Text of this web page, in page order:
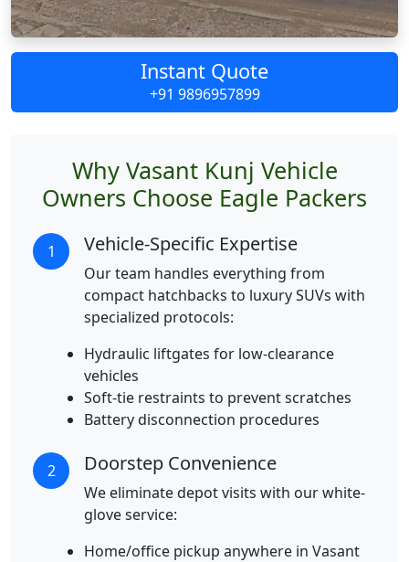
Instant Quote
+91 9896957899
Why Vasant Kunj Vehicle
Owners Choose Eagle Packers
1 Vehicle-Specific Expertise
Our team handles everything from
compact hatchbacks to luxury SUVs with
specialized protocols:
Hydraulic liftgates for low-clearance
vehicles
Soft-tie restraints to prevent scratches
Battery disconnection procedures
2 Doorstep Convenience
We eliminate depot visits with our white-
glove service:
Home/office pickup anywhere in Vasant